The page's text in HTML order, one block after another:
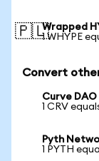
🇵🇱Wrapped
1 WHYPE
Convert
Curve
1 CRV
Pyth
1 PYTH